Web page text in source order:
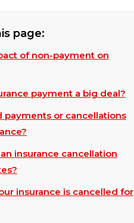
page:
of non-payment on
payment a big deal?
payments or cancellations
insurance cancellation
insurance is cancelled for